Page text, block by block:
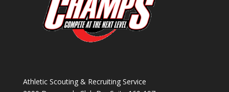
Athletic Scouting & Recruiting Service